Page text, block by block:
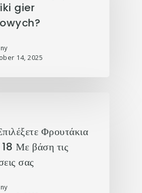
gier
14, 2025
Φρουτάκια
Με βάση τις
σας